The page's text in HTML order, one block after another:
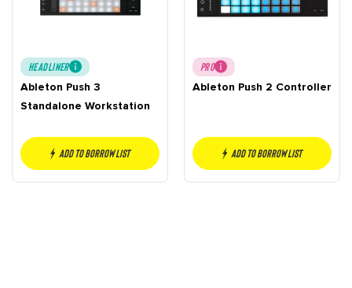
HEADLINER
Ableton Push 3
Standalone Workstation
Add to borrow list
PRO
Ableton Push 2 Controller
Add to borrow list